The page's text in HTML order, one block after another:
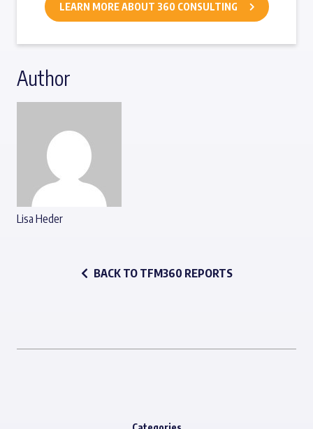
LEARN MORE ABOUT 360 CONSULTING
Author
Lisa Heder
BACK TO TFM360 REPORTS